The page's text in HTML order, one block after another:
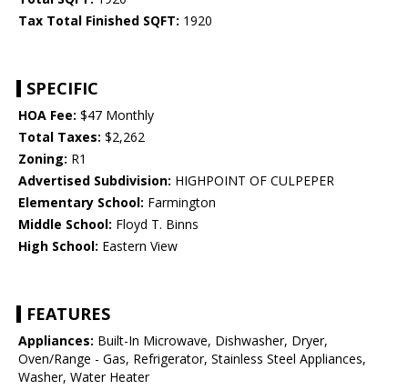
Tax Total Finished SQFT: 1920
SPECIFIC
HOA Fee: $47 Monthly
Total Taxes: $2,262
Zoning: R1
Advertised Subdivision: HIGHPOINT OF CULPEPER
Elementary School: Farmington
Middle School: Floyd T. Binns
High School: Eastern View
FEATURES
Appliances: Built-In Microwave, Dishwasher, Dryer,
Oven/Range - Gas, Refrigerator, Stainless Steel Appliances,
Washer, Water Heater